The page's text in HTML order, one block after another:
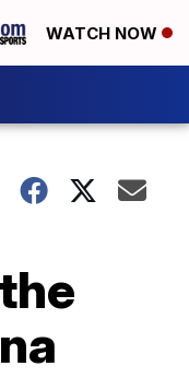
WATCH NOW